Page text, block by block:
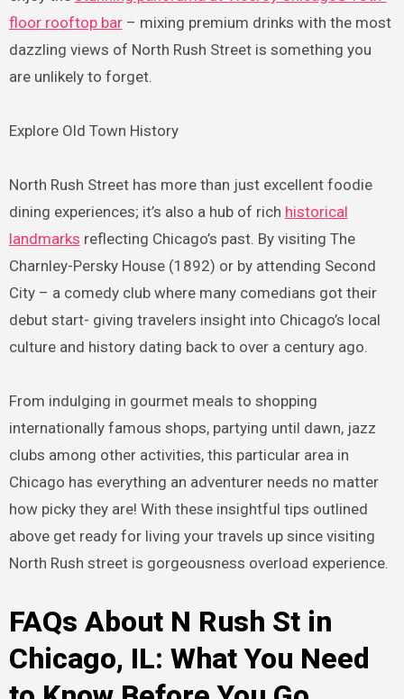
floor rooftop bar– mixing premium drinks with the most
dazzling views of North Rush Street is something you
are unlikely to forget.
Explore Old Town History
North Rush Street has more than just excellent foodie
dining experiences; it’s also a hub of rich historical
landmarks reflecting Chicago’s past. By visiting The
Charnley-Persky House (1892) or by attending Second
City – a comedy club where many comedians got their
debut start- giving travelers insight into Chicago’s local
culture and history dating back to over a century ago.
From indulging in gourmet meals to shopping
internationally famous shops, partying until dawn, jazz
clubs among other activities, this particular area in
Chicago has everything an adventurer needs no matter
how picky they are! With these insightful tips outlined
above get ready for living your travels up since visiting
North Rush street is gorgeousness overload experience.
FAQs About N Rush St in
Chicago, IL: What You Need